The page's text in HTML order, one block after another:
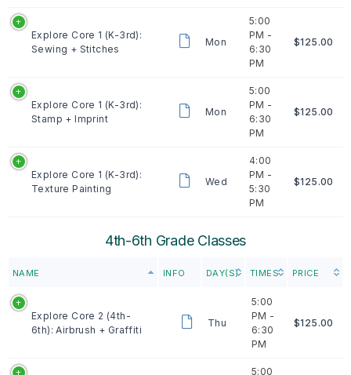
Explore Core 1 (K-3rd):
Sewing + Stitches
Mon
5:00
PM -
6:30
PM
$125.00
Explore Core 1 (K-3rd):
Stamp + Imprint
Mon
5:00
PM -
6:30
PM
$125.00
Explore Core 1 (K-3rd):
Texture Painting
Wed
4:00
PM -
5:30
PM
$125.00
4th-6th Grade Classes
NAME INFO DAY(S) TIMES PRICE
Explore Core 2 (4th-
6th): Airbrush + Graffiti
Thu
5:00
PM -
6:30
PM
$125.00
5:00